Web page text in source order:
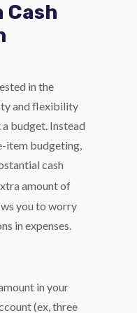
Cash
in the
and flexibility
budget. Instead
item budgeting,
cash
amount of
you to worry
in expenses.
in your
(ex, three